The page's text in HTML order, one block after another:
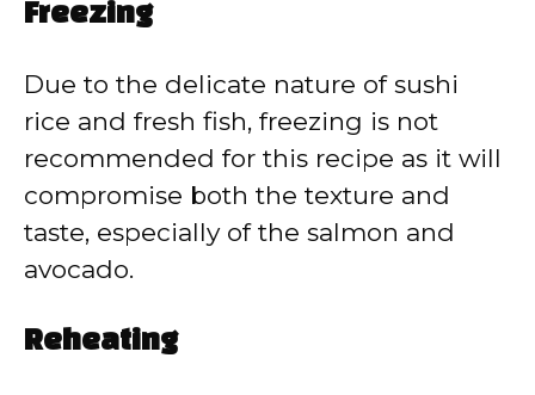
Freezing
Due to the delicate nature of sushi
rice and fresh fish, freezing is not
recommended for this recipe as it will
compromise both the texture and
taste, especially of the salmon and
avocado.
Reheating